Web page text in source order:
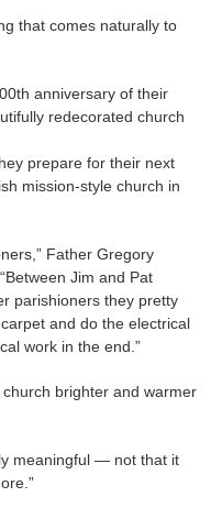
that comes naturally to
anniversary of their
redecorated church
prepare for their next
mission-style church in
Father Gregory
Jim and Pat
parishioners they pretty
and do the electrical
work in the end.”
brighter and warmer
meaningful — not that it